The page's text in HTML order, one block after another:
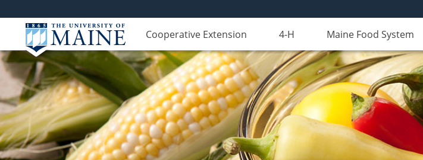
Cooperative Extension 4-H Maine Food System